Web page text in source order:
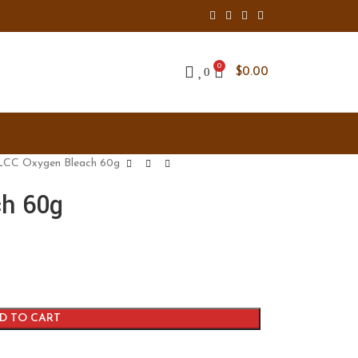
0 0
$0.00
Oxygen Bleach 60g
60g
TO CART